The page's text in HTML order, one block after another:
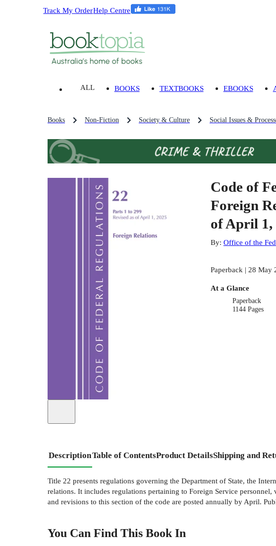
Track My OrderHelp Centre
ALL BOOKS TEXTBOOKS EBOOKS
Books Non-Fiction Society & Culture Social Issues &
Code of
Foreign
of April 1,
By: Office of the
Paperback | 28 May
At a Glance
Paperback
1144 Pages
DescriptionTable of ContentsProduct DetailsShipping and
Title 22 presents regulations governing the Department of State, the
relations. It includes regulations pertaining to Foreign Service
and revisions to this section of the code are posted annually by April.
You Can Find This Book In